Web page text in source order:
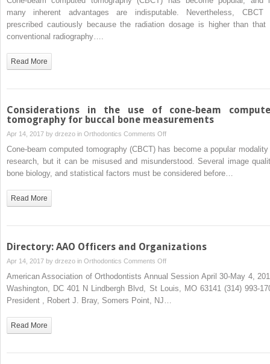
curious
cases
many inherent advantages are indisputable. Nevertheless, CBCT
prescribed cautiously because the radiation dosage is higher than that
conventional radiography….
Read More
Considerations in the use of cone-beam
tomography for buccal bone measurements
Apr 14, 2017 by drzezo in Orthodontics Comments Offon
Considerations
in
tomography
bone
measurements
Cone-beam computed tomography (CBCT) has become a popular modality
research, but it can be misused and misunderstood. Several image
bone biology, and statistical factors must be considered before…
Read More
Directory: AAO Officers and Organizations
Apr 14, 2017 by drzezo in Orthodontics Comments Offon
Directory:
AAO
American Association of Orthodontists Annual Session April 30-May 4,
Washington, DC 401 N Lindbergh Blvd, St Louis, MO 63141 (314) 993-
President , Robert J. Bray, Somers Point, NJ…
Read More